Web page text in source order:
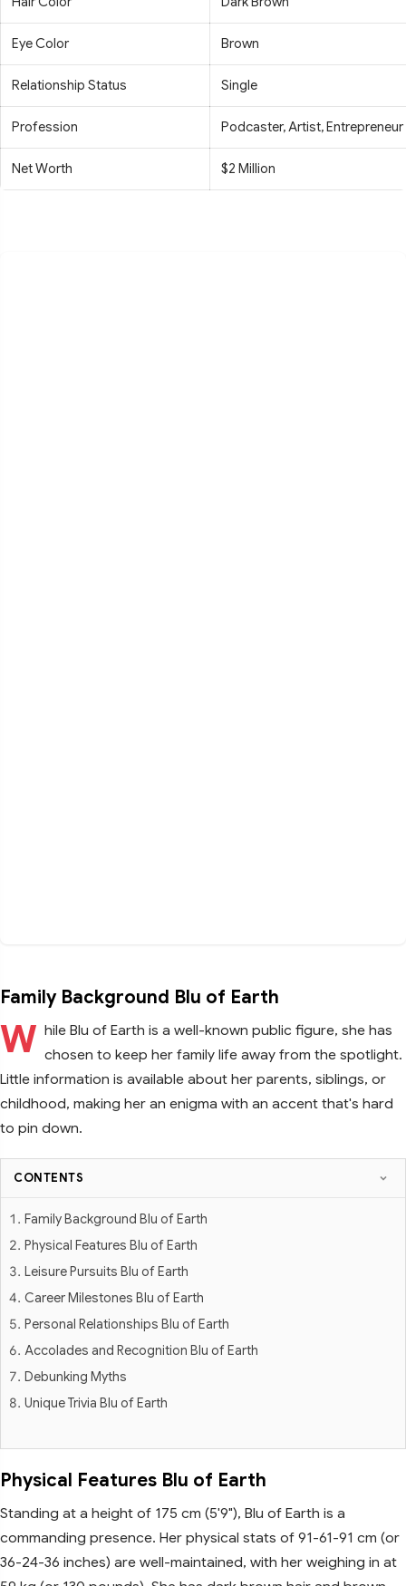
Eye Color Brown
Relationship Status Single
Profession Podcaster, Artist, Entrepreneur
Net Worth $2 Million
Family Background Blu of Earth
W hile Blu of Earth is a well-known public figure, she has
chosen to keep her family life away from the spotlight.
Little information is available about her parents, siblings, or
childhood, making her an enigma with an accent that's hard
to pin down.
CONTENTS
Family Background Blu of Earth
Physical Features Blu of Earth
Leisure Pursuits Blu of Earth
Career Milestones Blu of Earth
Personal Relationships Blu of Earth
Accolades and Recognition Blu of Earth
Debunking Myths
Unique Trivia Blu of Earth
Physical Features Blu of Earth
Standing at a height of 175 cm (5'9"), Blu of Earth is a
commanding presence. Her physical stats of 91-61-91 cm (or
36-24-36 inches) are well-maintained, with her weighing in at